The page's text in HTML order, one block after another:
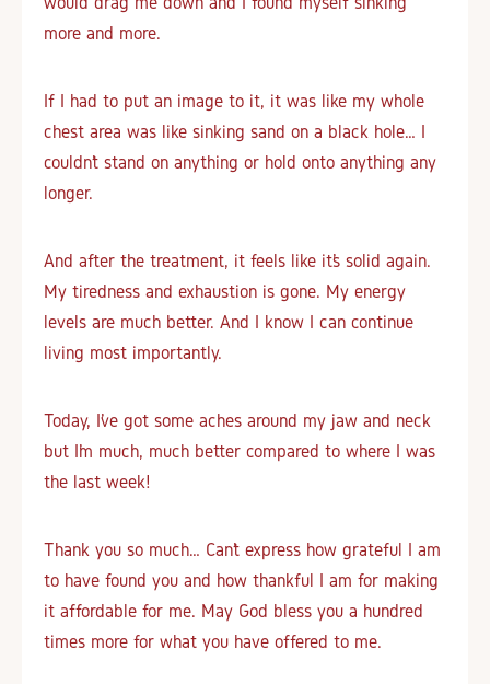
more and more.
If I had to put an image to it, it was like my whole
chest area was like sinking sand on a black hole… I
couldn’t stand on anything or hold onto anything any
longer.
And after the treatment, it feels like it’s solid again.
My tiredness and exhaustion is gone. My energy
levels are much better. And I know I can continue
living most importantly.
Today, I’ve got some aches around my jaw and neck
but I’m much, much better compared to where I was
the last week!
Thank you so much… Can’t express how grateful I am
to have found you and how thankful I am for making
it affordable for me. May God bless you a hundred
times more for what you have offered to me.